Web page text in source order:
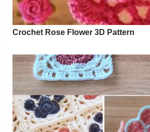
Crochet Rose Flower 3D Pattern